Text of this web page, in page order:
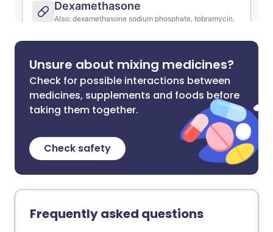
Unsure about mixing medicines?
Check for possible interactions between
medicines, supplements and foods before
taking them together.
Check safety
Frequently asked questions